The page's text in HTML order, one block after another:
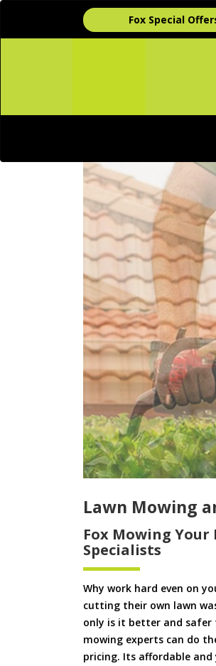
Fox Special
Lawn Mowing
Fox Mowing
Specialists
Why work hard even on
cutting their own lawn
only is it better and safer
mowing experts can do
pricing. Its affordable and